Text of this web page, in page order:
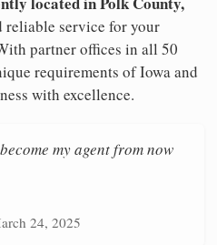
reliable service for your
partner offices in all 50
requirements of Iowa and
with excellence.
my agent from now
24, 2025